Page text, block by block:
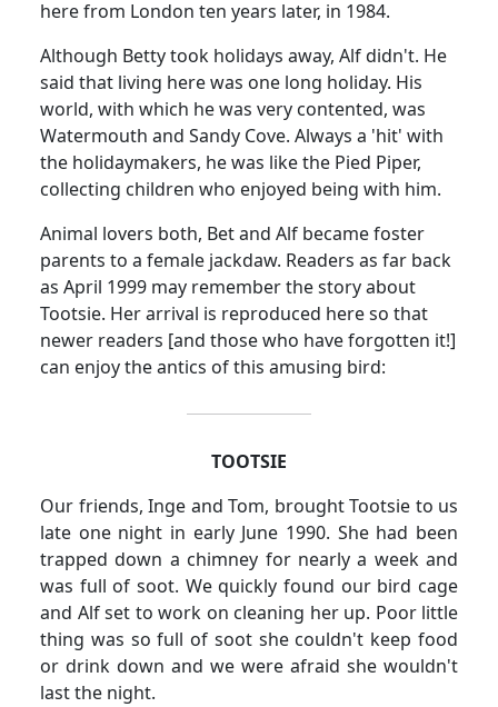
here from London ten years later, in 1984.
Although Betty took holidays away, Alf didn't. He
said that living here was one long holiday. His
world, with which he was very contented, was
Watermouth and Sandy Cove. Always a 'hit' with
the holidaymakers, he was like the Pied Piper,
collecting children who enjoyed being with him.
Animal lovers both, Bet and Alf became foster
parents to a female jackdaw. Readers as far back
as April 1999 may remember the story about
Tootsie. Her arrival is reproduced here so that
newer readers [and those who have forgotten it!]
can enjoy the antics of this amusing bird:
TOOTSIE
Our friends, Inge and Tom, brought Tootsie to us
late one night in early June 1990. She had been
trapped down a chimney for nearly a week and
was full of soot. We quickly found our bird cage
and Alf set to work on cleaning her up. Poor little
thing was so full of soot she couldn't keep food
or drink down and we were afraid she wouldn't
last the night.